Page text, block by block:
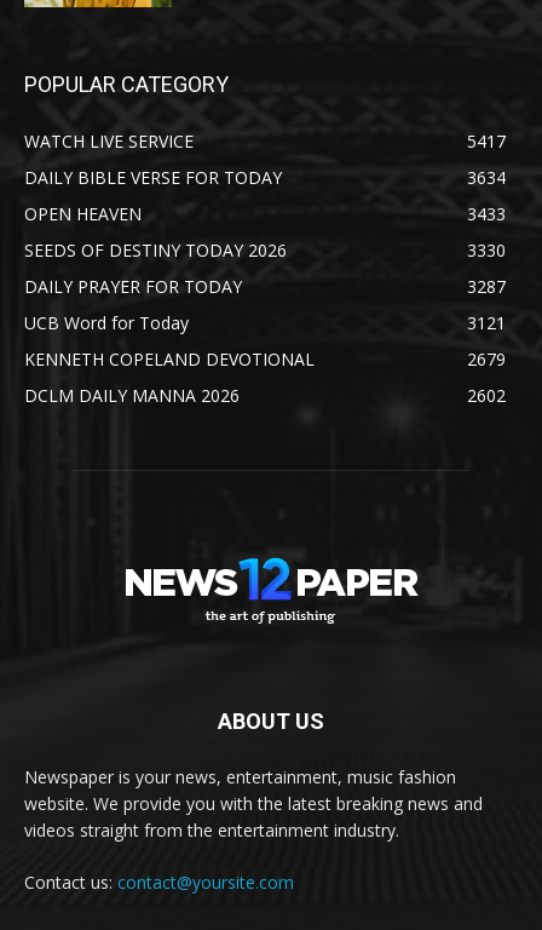
POPULAR CATEGORY
WATCH LIVE SERVICE
5417
DAILY BIBLE VERSE FOR TODAY
3634
OPEN HEAVEN
3433
SEEDS OF DESTINY TODAY 2026
3330
DAILY PRAYER FOR TODAY
3287
UCB Word for Today
3121
KENNETH COPELAND DEVOTIONAL
2679
DCLM DAILY MANNA 2026
2602
ABOUT US
Newspaper is your news, entertainment, music fashion
website. We provide you with the latest breaking news and
videos straight from the entertainment industry.
Contact us: contact@yoursite.com